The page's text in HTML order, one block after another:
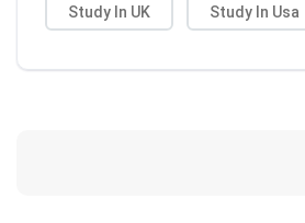
Study In UK Study In Usa